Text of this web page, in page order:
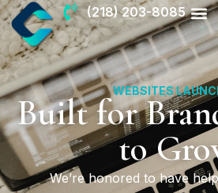
(218) 203-8085
WEBSITES
Built for
to
We’re honored to have